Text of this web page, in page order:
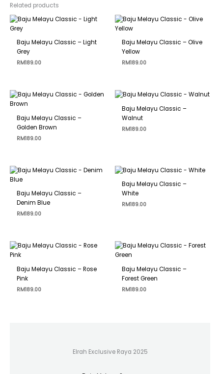
Related products
Baju Melayu Classic – Light
Grey
RM189.00
Baju Melayu Classic – Olive
Yellow
RM189.00
Baju Melayu Classic –
Golden Brown
RM189.00
Baju Melayu Classic –
Walnut
RM189.00
Baju Melayu Classic –
Denim Blue
RM189.00
Baju Melayu Classic –
White
RM189.00
Baju Melayu Classic – Rose
Pink
RM189.00
Baju Melayu Classic –
Forest Green
RM189.00
Elrah Exclusive Raya 2025